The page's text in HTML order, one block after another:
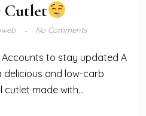
Cutlet
No Comments
Accounts to stay updated A
delicious and low-carb
made with...